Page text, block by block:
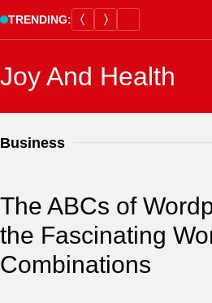
TRENDING:
Joy And Health
Business
The ABCs of
the Fascinating
Combinations